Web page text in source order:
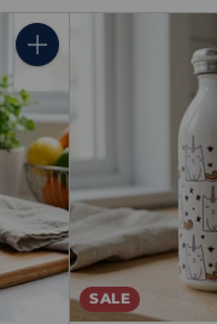
Quantity
SALE